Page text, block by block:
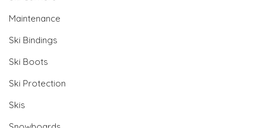
Maintenance
Ski Bindings
Ski Boots
Ski Protection
Skis